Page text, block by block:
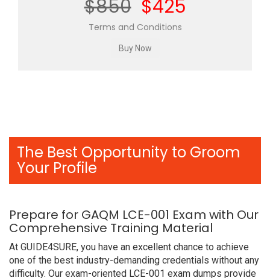
$850 $425
Terms and Conditions
The Best Opportunity to Groom
Your Profile
Prepare for GAQM LCE-001 Exam with Our
Comprehensive Training Material
At GUIDE4SURE, you have an excellent chance to achieve
one of the best industry-demanding credentials without any
difficulty. Our exam-oriented LCE-001 exam dumps provide